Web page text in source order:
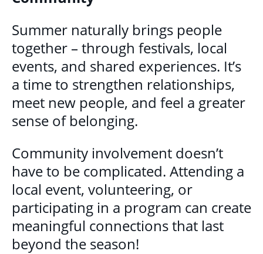
Summer naturally brings people
together – through festivals, local
events, and shared experiences. It’s
a time to strengthen relationships,
meet new people, and feel a greater
sense of belonging.
Community involvement doesn’t
have to be complicated. Attending a
local event, volunteering, or
participating in a program can create
meaningful connections that last
beyond the season!